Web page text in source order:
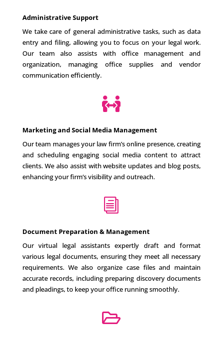
Administrative Support
We take care of general administrative tasks, such as data
entry and filing, allowing you to focus on your legal work.
Our team also assists with office management and
organization, managing office supplies and vendor
communication efficiently.

Marketing and Social Media Management
Our team manages your law firm’s online presence, creating
and scheduling engaging social media content to attract
clients. We also assist with website updates and blog posts,
enhancing your firm’s visibility and outreach.
i
Document Preparation & Management
Our virtual legal assistants expertly draft and format
various legal documents, ensuring they meet all necessary
requirements. We also organize case files and maintain
accurate records, including preparing discovery documents
and pleadings, to keep your office running smoothly.
